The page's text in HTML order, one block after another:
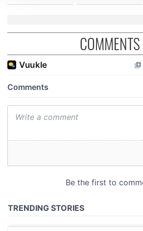
We also share information about your
our social media, advertising and
may combine it with other information
provided to them or that they’ve
COMMENTS